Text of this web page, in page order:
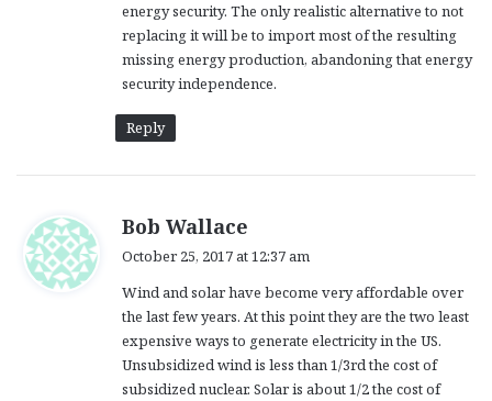
energy security. The only realistic alternative to not
replacing it will be to import most of the resulting
missing energy production, abandoning that energy
security independence.
Reply
Bob Wallace
s
:
October 25, 2017 at 12:37 am
Wind and solar have become very affordable over
the last few years. At this point they are the two least
expensive ways to generate electricity in the US.
Unsubsidized wind is less than 1/3rd the cost of
subsidized nuclear. Solar is about 1/2 the cost of